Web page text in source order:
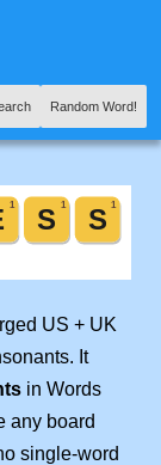
Random Word!
US + UK
It
in Words
any board
single-word